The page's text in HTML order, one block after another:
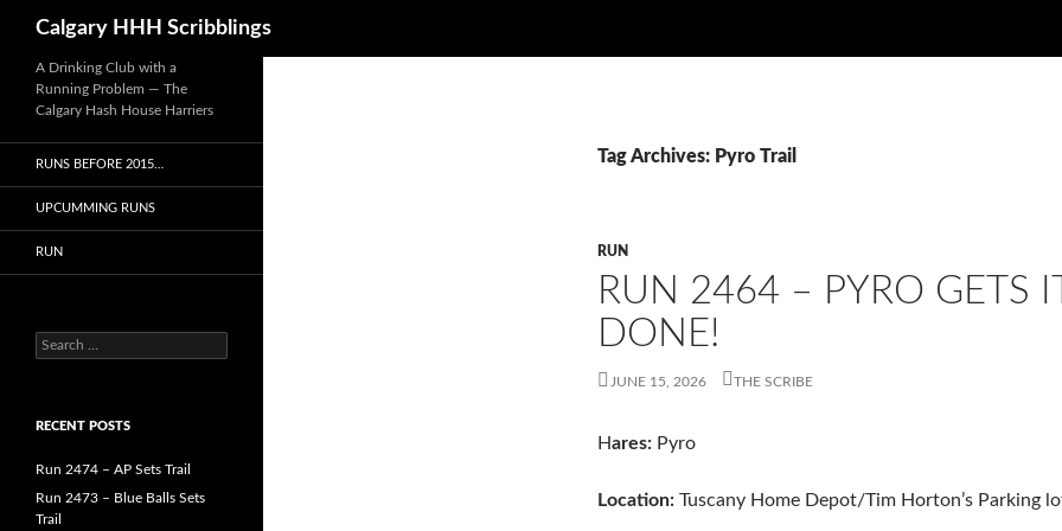
Calgary HHH Scribblings
Tag Archives: Pyro Trail
RUN
RUN 2464 – PYRO GETS
DONE!
JUNE 15, 2026 THE SCRIBE
Hares: Pyro
Location: Tuscany Home Depot/Tim Horton’s Parking
A Drinking Club with a
Running Problem — The
Calgary Hash House Harriers
RUNS BEFORE 2015…
UPCUMMING RUNS
RUN
Search
for:
RECENT POSTS
Run 2474 – AP Sets Trail
Run 2473 – Blue Balls Sets
Trail